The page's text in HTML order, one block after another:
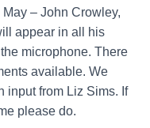
– John Crowley,
appear in all his
microphone. There
available. We
input from Liz Sims. If
please do.